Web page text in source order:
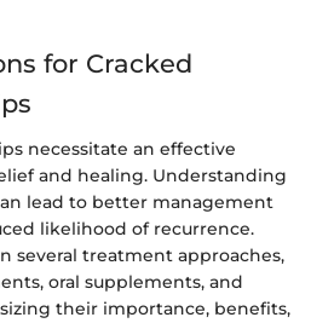
for Cracked
necessitate an effective
and healing. Understanding
lead to better management
likelihood of recurrence.
several treatment approaches,
oral supplements, and
their importance, benefits,